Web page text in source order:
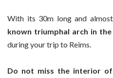
With its 30m long and
known triumphal arch in the
during your trip to Reims.
Do not miss the interior of